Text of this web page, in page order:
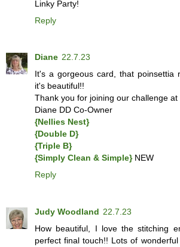
Linky Party!
Reply
Diane 22.7.23
It's a gorgeous card, that poinsettia
it's beautiful!!
Thank you for joining our challenge at
Diane DD Co-Owner
{Nellies Nest}
{Double D}
{Triple B}
{Simply Clean & Simple}NEW
Reply
Judy Woodland 22.7.23
How beautiful, I love the stitching
perfect final touch!! Lots of